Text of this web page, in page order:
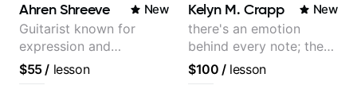
he would be able to provide a
strong basis for any genre you
are interested in. On top of that,
he is a nice guy to spend time
with. I would recommend him to
anyone looking to get better at
guitar.
Ahren Shreeve New
Guitarist known for
expression and
versatility with a 100k+
audience cross-platform
$55/ lesson
Kelyn M. Crapp New
there's an emotion
behind every note; the
tone is in your hands
$100 /lesson